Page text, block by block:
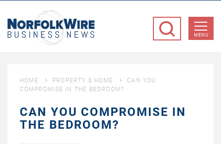
Business
MENU
HOME PROPERTY & HOME
CAN YOU
COMPROMISE IN THE BEDROOM?
CAN YOU COMPROMISE IN
THE BEDROOM?